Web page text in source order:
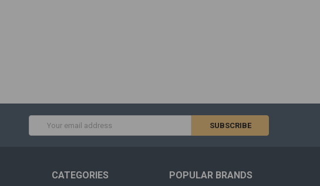
CATEGORIES POPULAR BRANDS